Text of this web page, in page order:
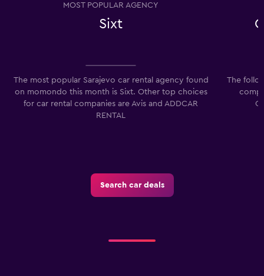
MOST POPULAR AGENCY
Sixt
The most popular Sarajevo car rental agency found
on momondo this month is Sixt. Other top choices
for car rental companies are Avis and ADDCAR
RENTAL
The
Search car deals